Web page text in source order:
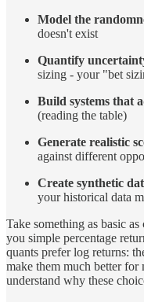
Model the
doesn't exist
Quantify
sizing - your "bet
Build systems that
(reading the table)
Generate realistic
against different
Create synthetic
your historical data
Take something as basic
you simple percentage
quants prefer log returns:
make them much better
understand why these